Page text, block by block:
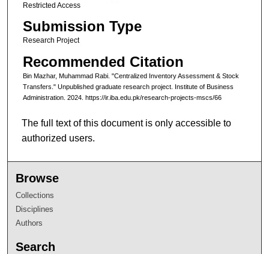
Restricted Access
Submission Type
Research Project
Recommended Citation
Bin Mazhar, Muhammad Rabi. "Centralized Inventory Assessment & Stock
Transfers." Unpublished graduate research project. Institute of Business
Administration. 2024. https://ir.iba.edu.pk/research-projects-mscs/66
The full text of this document is only accessible to
authorized users.
Browse
Collections
Disciplines
Authors
Search